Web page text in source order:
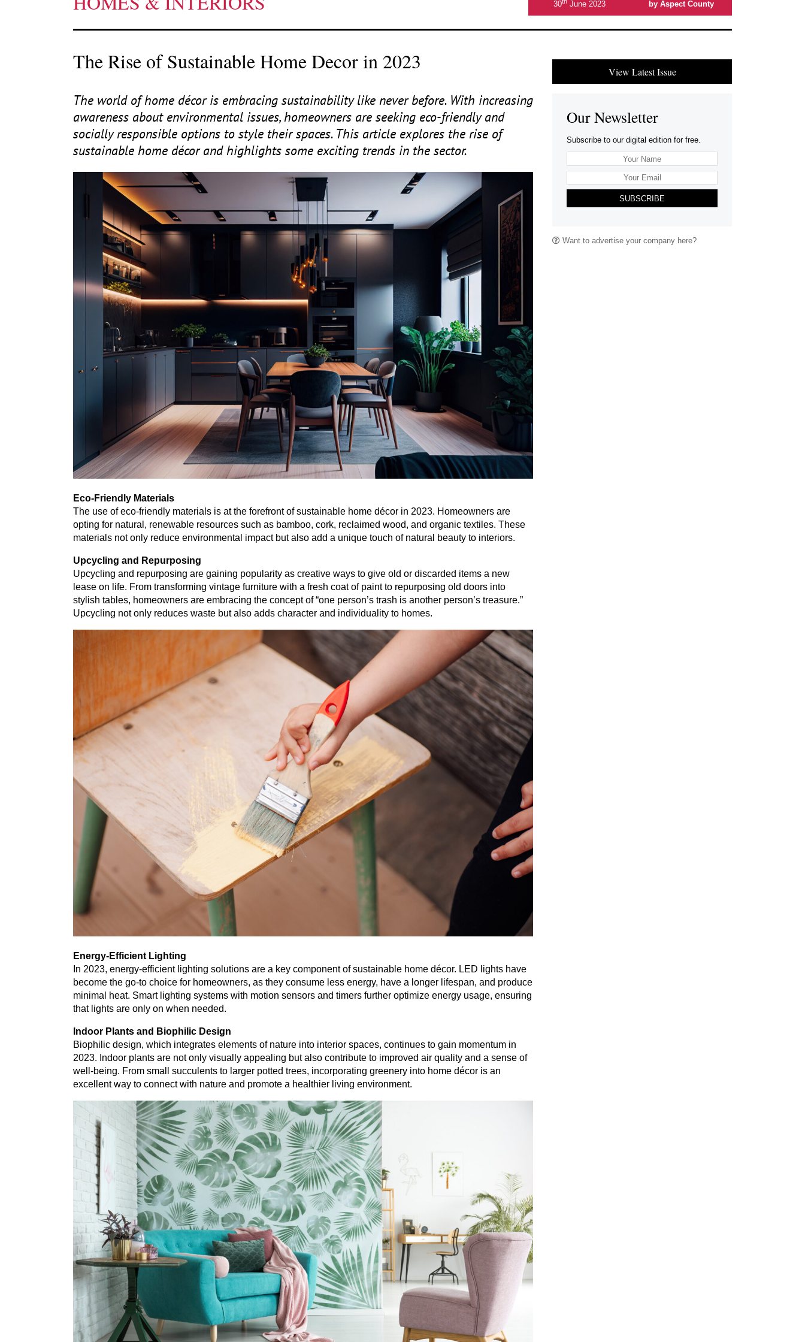
30 June 2023 by Aspect County
The Rise of Sustainable Home Decor in 2023
The world of home décor is embracing sustainability like never before. With increasing
awareness about environmental issues, homeowners are seeking eco-friendly and
socially responsible options to style their spaces. This article explores the rise of
sustainable home décor and highlights some exciting trends in the sector.
Eco-Friendly Materials
The use of eco-friendly materials is at the forefront of sustainable home décor in 2023. Homeowners are
opting for natural, renewable resources such as bamboo, cork, reclaimed wood, and organic textiles. These
materials not only reduce environmental impact but also add a unique touch of natural beauty to interiors.
Upcycling and Repurposing
Upcycling and repurposing are gaining popularity as creative ways to give old or discarded items a new
lease on life. From transforming vintage furniture with a fresh coat of paint to repurposing old doors into
stylish tables, homeowners are embracing the concept of“one person’s trash is another person’s treasure.”
Upcycling not only reduces waste but also adds character and individuality to homes.
Energy-Efficient Lighting
In 2023, energy-efficient lighting solutions are a key component of sustainable home décor. LED lights have
become the go-to choice for homeowners, as they consume less energy, have a longer lifespan, and produce
minimal heat. Smart lighting systems with motion sensors and timers further optimize energy usage, ensuring
that lights are only on when needed.
Indoor Plants and Biophilic Design
Biophilic design, which integrates elements of nature into interior spaces, continues to gain momentum in
2023. Indoor plants are not only visually appealing but also contribute to improved air quality and a sense of
well-being. From small succulents to larger potted trees, incorporating greenery into home décor is an
excellent way to connect with nature and promote a healthier living environment.
View Latest Issue
Our Newsletter
Subscribe to our digital edition for free.
SUBSCRIBE
Want to advertise your company here?